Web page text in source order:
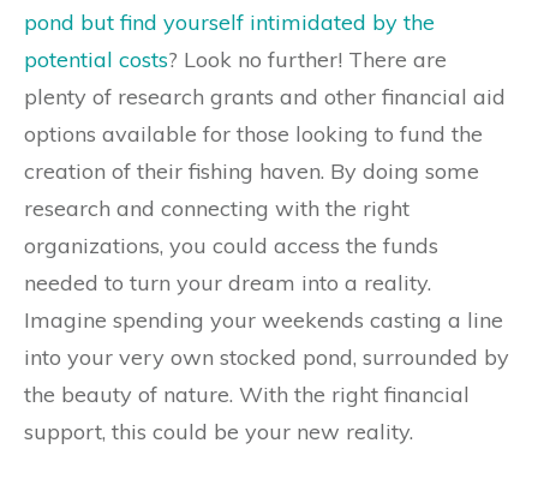
pond but find yourself intimidated by the
potential costs? Look no further! There are
plenty of research grants and other financial aid
options available for those looking to fund the
creation of their fishing haven. By doing some
research and connecting with the right
organizations, you could access the funds
needed to turn your dream into a reality.
Imagine spending your weekends casting a line
into your very own stocked pond, surrounded by
the beauty of nature. With the right financial
support, this could be your new reality.